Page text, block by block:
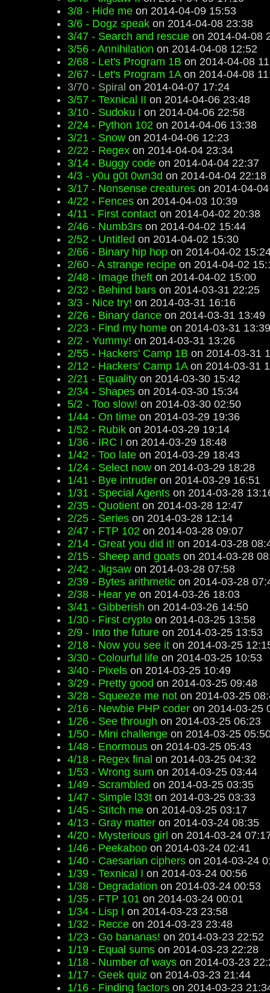
3/8 - Hide me on 2014-04-09 15:53
3/6 - Dogz speak on 2014-04-08 23:38
3/47 - Search and rescue on 2014-04-08
3/56 - Annihilation on 2014-04-08 12:52
2/68 - Let's Program 1B on 2014-04-08
2/67 - Let's Program 1Aon 2014-04-08
3/70 - Spiral on 2014-04-07 17:24
3/57 - Texnical II on 2014-04-06 23:48
3/10 - Sudoku I on 2014-04-06 22:58
2/24 - Python 102 on 2014-04-06 13:38
3/21 - Snow on 2014-04-06 12:23
2/22 - Regex on 2014-04-04 23:34
3/14 - Buggy code on 2014-04-04 22:37
4/3 - y0u g0t 0wn3d on 2014-04-04 22:18
3/17 - Nonsense creatures on 2014-04-
4/22 - Fences on 2014-04-03 10:39
4/11 - First contact on 2014-04-02 20:38
2/46 - Numb3rs on 2014-04-02 15:44
2/52 - Untitled on 2014-04-02 15:30
2/66 - Binary hip hop on 2014-04-02
2/60 - A strange recipe on 2014-04-02
2/48 - Image theft on 2014-04-02 15:00
2/32 - Behind bars on 2014-03-31 22:25
3/3 - Nice try! on 2014-03-31 16:16
2/26 - Binary dance on 2014-03-31 13:49
2/23 - Find my home on 2014-03-31 13:39
2/2 - Yummy! on 2014-03-31 13:26
2/55 - Hackers' Camp 1B on 2014-03-31
2/12 - Hackers' Camp 1Aon 2014-03-31
2/21 - Equality on 2014-03-30 15:42
2/34 - Shapes on 2014-03-30 15:34
5/2 - Too slow! on 2014-03-30 02:50
1/44 - On time on 2014-03-29 19:36
1/52 - Rubik on 2014-03-29 19:14
1/36 - IRC I on 2014-03-29 18:48
1/42 - Too late on 2014-03-29 18:43
1/24 - Select now on 2014-03-29 18:28
1/41 - Bye intruder on 2014-03-29 16:51
1/31 - Special Agents on 2014-03-28
2/35 - Quotient on 2014-03-28 12:47
2/25 - Series on 2014-03-28 12:14
2/47 - FTP 102 on 2014-03-28 09:07
2/14 - Great you did it! on 2014-03-28
2/15 - Sheep and goats on 2014-03-28
2/42 - Jigsaw on 2014-03-28 07:58
2/39 - Bytes arithmetic on 2014-03-28
2/38 - Hear ye on 2014-03-26 18:03
3/41 - Gibberish on 2014-03-26 14:50
1/30 - First crypto on 2014-03-25 13:58
2/9 - Into the future on 2014-03-25 13:53
2/18 - Now you see it on 2014-03-25
3/30 - Colourful life on 2014-03-25 10:53
3/40 - Pixels on 2014-03-25 10:49
3/29 - Pretty good on 2014-03-25 09:48
3/28 - Squeeze me not on 2014-03-25
2/16 - Newbie PHP coder on 2014-03-25
1/26 - See through on 2014-03-25 06:23
1/50 - Mini challenge on 2014-03-25
1/48 - Enormous on 2014-03-25 05:43
4/18 - Regex final on 2014-03-25 04:32
1/53 - Wrong sum on 2014-03-25 03:44
1/49 - Scrambled on 2014-03-25 03:35
1/47 - Simple l33t on 2014-03-25 03:33
1/45 - Stitch me on 2014-03-25 03:17
4/13 - Gray matter on 2014-03-24 08:35
4/20 - Mysterious girl on 2014-03-24
1/46 - Peekaboo on 2014-03-24 02:41
1/40 - Caesarian ciphers on 2014-03-24
1/39 - Texnical I on 2014-03-24 00:56
1/38 - Degradation on 2014-03-24 00:53
1/35 - FTP 101 on 2014-03-24 00:01
1/34 - Lisp I on 2014-03-23 23:58
1/32 - Recce on 2014-03-23 23:48
1/23 - Go bananas! on 2014-03-23 22:52
1/19 - Equal sums on 2014-03-23 22:28
1/18 - Number of ways on 2014-03-23
1/17 - Geek quiz on 2014-03-23 21:44
1/16 - Finding factors on 2014-03-23